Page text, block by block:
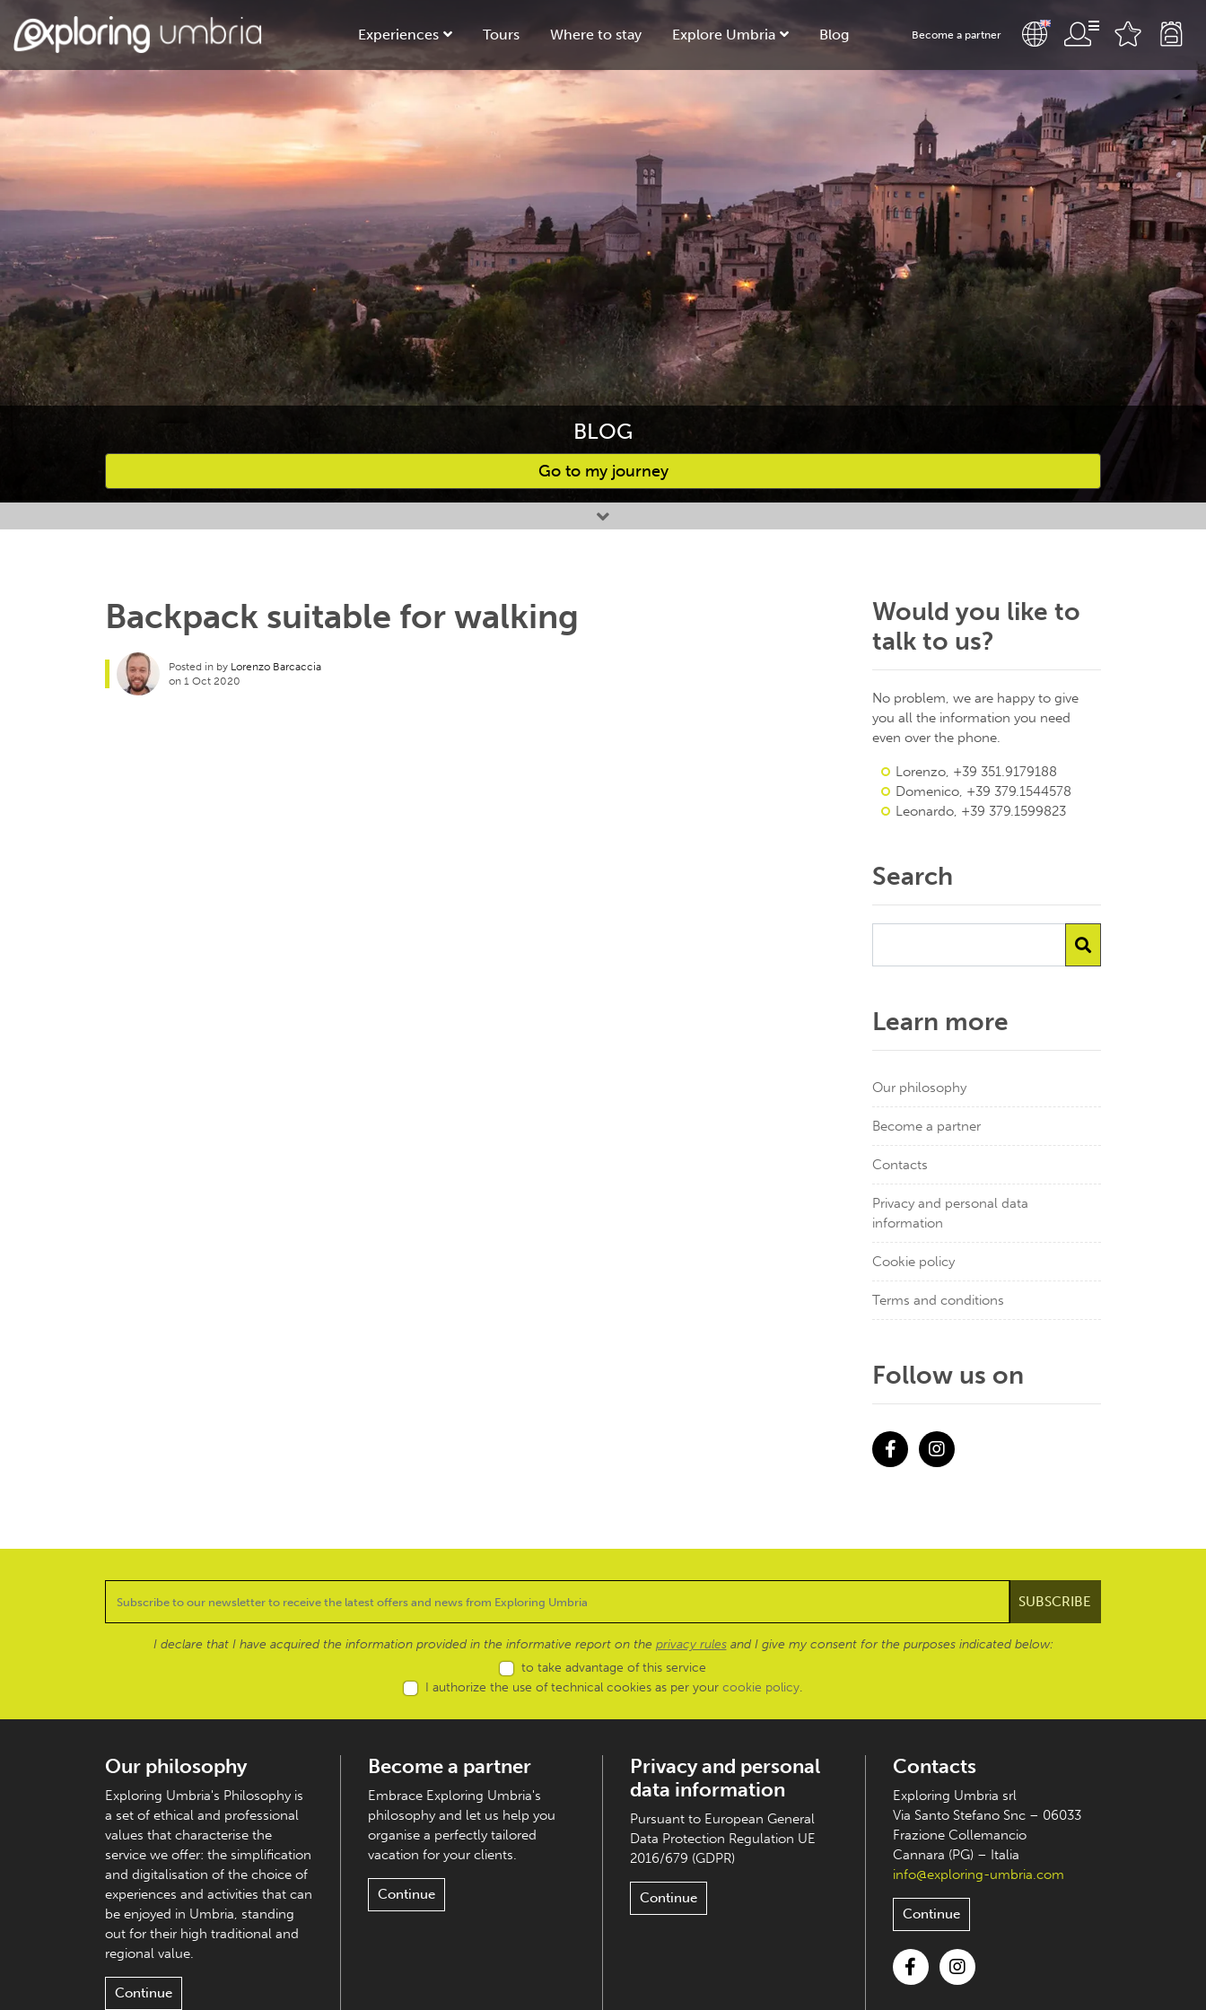
Experiences Tours Where to stay Explore Umbria Blog Become a partner
BLOG
Go to my journey
Favourites
Backpack suitable for walking
Posted in by Lorenzo Barcaccia
on 1 Oct 2020
Would you like to
talk to us?
No problem, we are happy to give
you all the information you need
even over the phone.
Lorenzo, +39 351.9179188
Domenico, +39 379.1544578
Leonardo, +39 379.1599823
Search
Learn more
Our philosophy
Become a partner
Contacts
Privacy and personal data
information
Cookie policy
Terms and conditions
Follow us on
I declare that I have acquired the information provided in the informative report on the privacy rulesand I give my consent for the purposes indicated below:
to take advantage of this service
I authorize the use of technical cookies as per your cookie policy.
Our philosophy
Exploring Umbria's Philosophy is
a set of ethical and professional
values that characterise the
service we offer: the simplification
and digitalisation of the choice of
experiences and activities that can
be enjoyed in Umbria, standing
out for their high traditional and
regional value.
Continue
Become a partner
Embrace Exploring Umbria's
philosophy and let us help you
organise a perfectly tailored
vacation for your clients.
Continue
Privacy and personal
data information
Pursuant to European General
Data Protection Regulation UE
2016/679 (GDPR)
Continue
Contacts
Exploring Umbria srl
Via Santo Stefano Snc – 06033
Frazione Collemancio
Cannara (PG) – Italia
info@exploring-umbria.com
Continue